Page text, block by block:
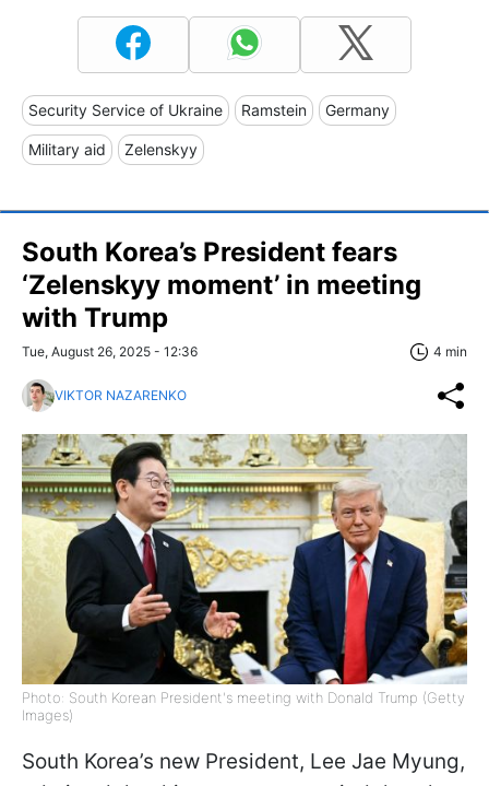
Security Service of Ukraine Ramstein Germany
Military aid Zelenskyy
South Korea’s President fears
‘Zelenskyy moment’ in meeting
with Trump
Tue, August 26, 2025 - 12:36 4 min
VIKTOR NAZARENKO
Photo: South Korean President's meeting with Donald Trump (Getty
Images)
South Korea’s new President, Lee Jae Myung,